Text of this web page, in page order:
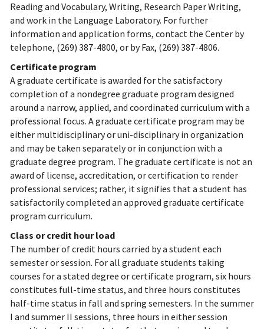
Reading and Vocabulary, Writing, Research Paper Writing,
and work in the Language Laboratory. For further
information and application forms, contact the Center by
telephone, (269) 387-4800, or by Fax, (269) 387-4806.
Certificate program
A graduate certificate is awarded for the satisfactory
completion of a nondegree graduate program designed
around a narrow, applied, and coordinated curriculum with a
professional focus. A graduate certificate program may be
either multidisciplinary or uni-disciplinary in organization
and may be taken separately or in conjunction with a
graduate degree program. The graduate certificate is not an
award of license, accreditation, or certification to render
professional services; rather, it signifies that a student has
satisfactorily completed an approved graduate certificate
program curriculum.
Class or credit hour load
The number of credit hours carried by a student each
semester or session. For all graduate students taking
courses for a stated degree or certificate program, six hours
constitutes full-time status, and three hours constitutes
half-time status in fall and spring semesters. In the summer
I and summer II sessions, three hours in either session